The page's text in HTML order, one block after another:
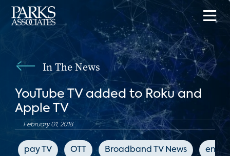
In The News
YouTube TV added to Roku and
Apple TV
February 01, 2018
pay TV OTT Broadband TV News